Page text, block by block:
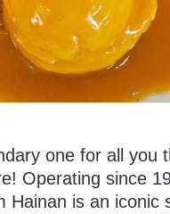
one for all you
Operating since
Hainan is an iconic